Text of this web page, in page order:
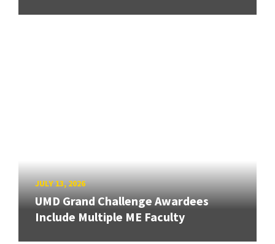
JULY 13, 2026
UMD Grand Challenge Awardees
Include Multiple ME Faculty